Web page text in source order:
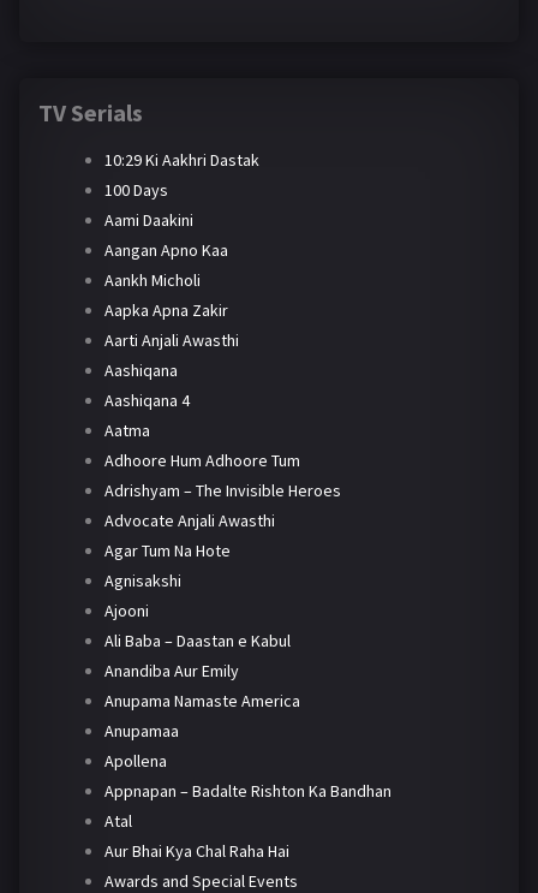
TV Serials
10:29 Ki Aakhri Dastak
100 Days
Aami Daakini
Aangan Apno Kaa
Aankh Micholi
Aapka Apna Zakir
Aarti Anjali Awasthi
Aashiqana
Aashiqana 4
Aatma
Adhoore Hum Adhoore Tum
Adrishyam – The Invisible Heroes
Advocate Anjali Awasthi
Agar Tum Na Hote
Agnisakshi
Ajooni
Ali Baba – Daastan e Kabul
Anandiba Aur Emily
Anupama Namaste America
Anupamaa
Apollena
Appnapan – Badalte Rishton Ka Bandhan
Atal
Aur Bhai Kya Chal Raha Hai
Awards and Special Events